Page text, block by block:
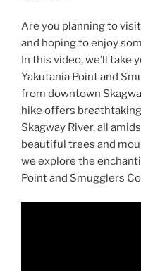
Are you planning to
and hoping to enjoy
In this video, we’ll take
Yakutania Point and
from downtown
hike offers
Skagway River, all
beautiful trees and
we explore the
Point and Smugglers